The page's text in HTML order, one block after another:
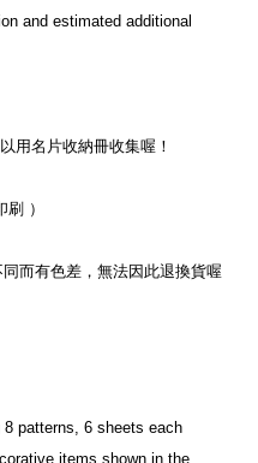
and estimated additional
用名片收納冊收集喔！
）
而有色差，無法因此退換貨喔
patterns, 6 sheets each
items shown in the